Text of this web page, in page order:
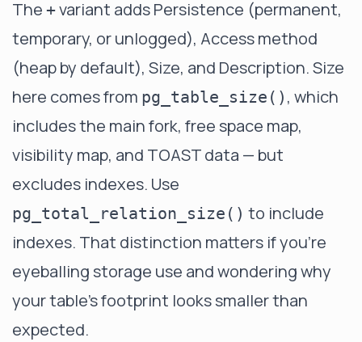
The +variant adds Persistence (permanent,
temporary, or unlogged), Access method
(heap by default), Size, and Description. Size
here comes from pg_table_size() , which
includes the main fork, free space map,
visibility map, and TOAST data — but
excludes indexes. Use
pg_total_relation_size() to include
indexes. That distinction matters if you're
eyeballing storage use and wondering why
your table's footprint looks smaller than
expected.